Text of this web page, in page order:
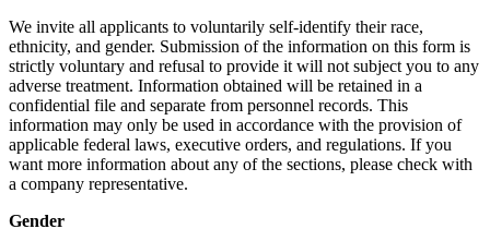
We invite all applicants to voluntarily self-identify their race,
ethnicity, and gender. Submission of the information on this form is
strictly voluntary and refusal to provide it will not subject you to any
adverse treatment. Information obtained will be retained in a
confidential file and separate from personnel records. This
information may only be used in accordance with the provision of
applicable federal laws, executive orders, and regulations. If you
want more information about any of the sections, please check with
a company representative.
Gender